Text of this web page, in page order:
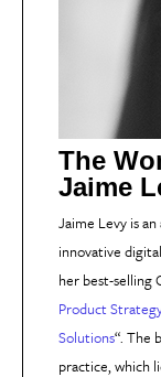
The
Jaime
Jaime Levy is
innovative
her best-selling
Product
Solutions“. The
practice, which